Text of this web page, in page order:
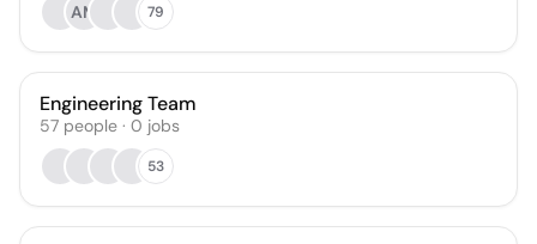
AM
79
Engineering Team
57 people · 0 jobs
53